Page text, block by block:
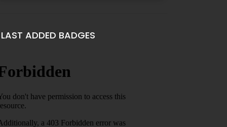
LAST ADDED BADGES